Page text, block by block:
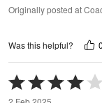
Originally posted at
Was this helpful? 0
Rated
4